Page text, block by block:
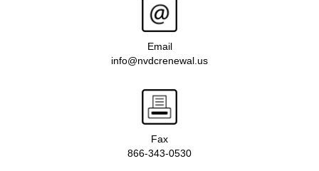
Email
info@nvdcrenewal.us
Fax
866-343-0530